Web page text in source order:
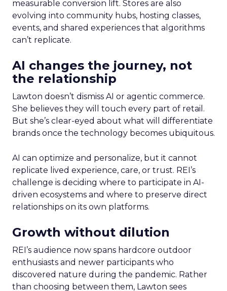
measurable conversion lift. Stores are also
evolving into community hubs, hosting classes,
events, and shared experiences that algorithms
can’t replicate.
AI changes the journey, not
the relationship
Lawton doesn’t dismiss AI or agentic commerce.
She believes they will touch every part of retail.
But she’s clear-eyed about what will differentiate
brands once the technology becomes ubiquitous.
AI can optimize and personalize, but it cannot
replicate lived experience, care, or trust. REI’s
challenge is deciding where to participate in AI-
driven ecosystems and where to preserve direct
relationships on its own platforms.
Growth without dilution
REI’s audience now spans hardcore outdoor
enthusiasts and newer participants who
discovered nature during the pandemic. Rather
than choosing between them, Lawton sees